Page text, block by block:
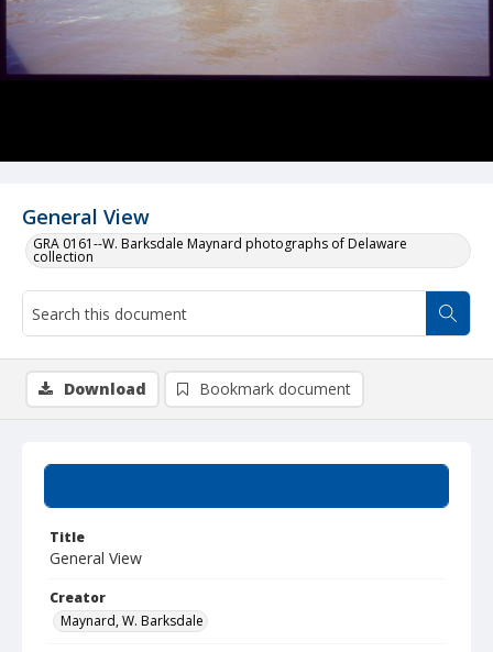
General View
GRA 0161--W. Barksdale Maynard photographs of Delaware
collection
Title
General View
Creator
Maynard, W. Barksdale
Download Bookmark document